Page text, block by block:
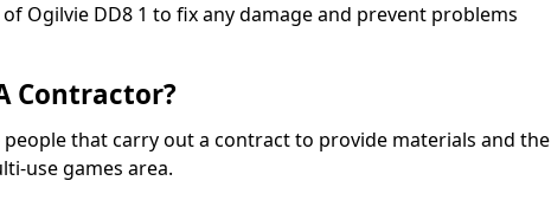
Ogilvie DD8 1 to fix any damage and prevent problems
Contractor?
that carry out a contract to provide materials and the
use games area.